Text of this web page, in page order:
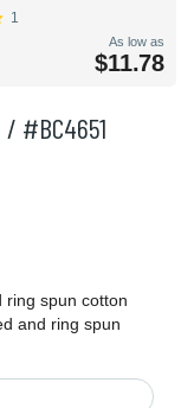
#BC4651
ring spun cotton
and ring spun
1
As low as
$11.78